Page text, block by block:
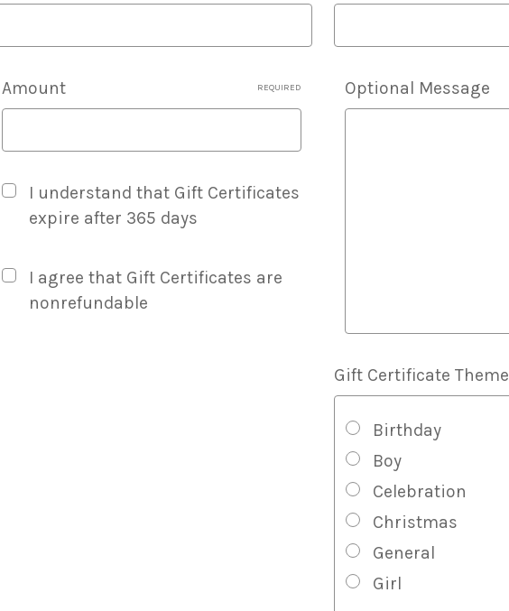
Details
Of
Amount
Amount REQUIRED
I understand that Gift Certificates
expire after 365 days
I agree that Gift Certificates are
nonrefundable
Details
Of
Optional Message
Gift Certificate Theme
Birthday
Boy
Celebration
Christmas
General
Girl